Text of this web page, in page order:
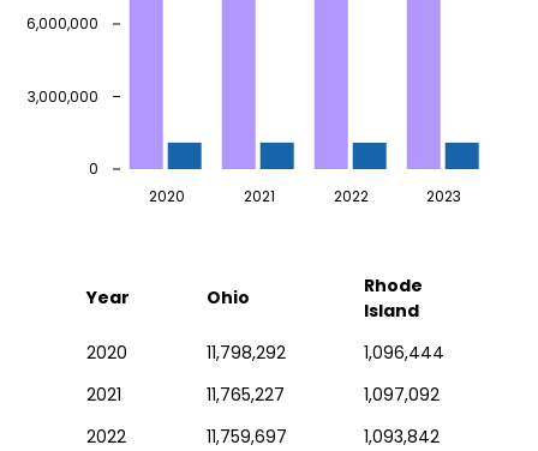
2020 2021 2022 2023
0
3,000,000
6,000,000
Year Ohio
Rhode
Island
2020
11,798,292
1,096,444
2021
11,765,227
1,097,092
2022
11,759,697
1,093,842